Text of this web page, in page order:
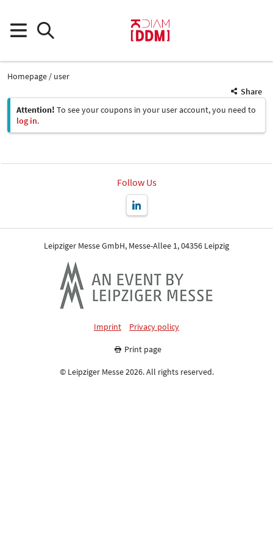
Homepage
user
Share
Attention! To see your coupons in your user account, you need to
log in.
Follow Us
Leipziger Messe GmbH, Messe-Allee 1, 04356 Leipzig
Imprint Privacy policy
Print page
© Leipziger Messe 2026. All rights reserved.